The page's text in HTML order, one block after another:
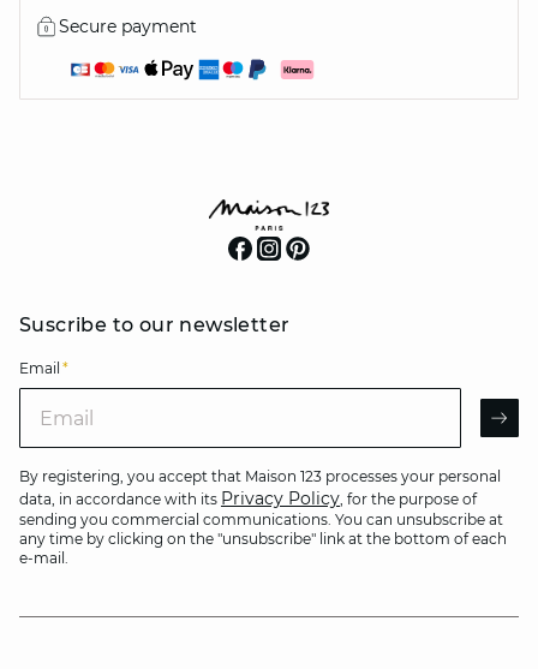
Secure payment
Suscribe to our newsletter
Email *
By registering, you accept that Maison 123 processes your personal
data, in accordance with its Privacy Policy, for the purpose of
sending you commercial communications. You can unsubscribe at
any time by clicking on the "unsubscribe" link at the bottom of each
e-mail.